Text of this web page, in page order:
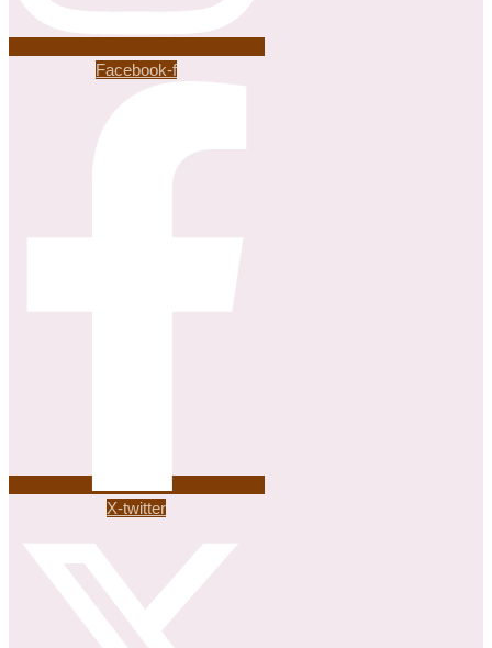
Facebook-f
X-twitter